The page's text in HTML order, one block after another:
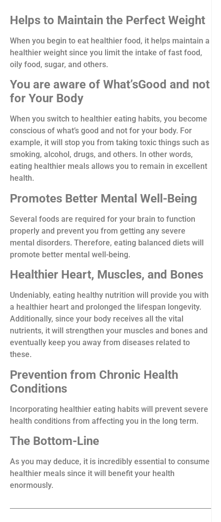
Helps to Maintain the Perfect Weight
When you begin to eat healthier food, it helps maintain a
healthier weight since you limit the intake of fast food,
oily food, sugar, and others.
You are aware of What’sGood and not
for Your Body
When you switch to healthier eating habits, you become
conscious of what’s good and not for your body. For
example, it will stop you from taking toxic things such as
smoking, alcohol, drugs, and others. In other words,
eating healthier meals allows you to remain in excellent
health.
Promotes Better Mental Well-Being
Several foods are required for your brain to function
properly and prevent you from getting any severe
mental disorders. Therefore, eating balanced diets will
promote better mental well-being.
Healthier Heart, Muscles, and Bones
Undeniably, eating healthy nutrition will provide you with
a healthier heart and prolonged the lifespan longevity.
Additionally, since your body receives all the vital
nutrients, it will strengthen your muscles and bones and
eventually keep you away from diseases related to
these.
Prevention from Chronic Health
Conditions
Incorporating healthier eating habits will prevent severe
health conditions from affecting you in the long term.
The Bottom-Line
As you may deduce, it is incredibly essential to consume
healthier meals since it will benefit your health
enormously.